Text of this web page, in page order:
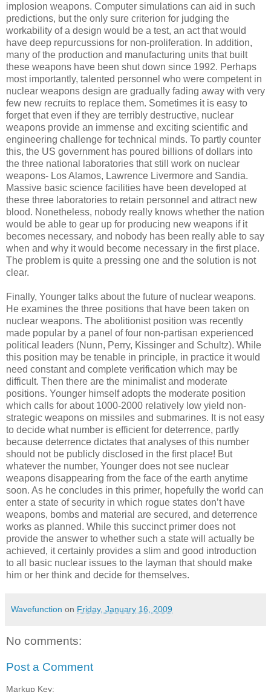
implosion weapons. Computer simulations can aid in such
predictions, but the only sure criterion for judging the
workability of a design would be a test, an act that would
have deep repurcussions for non-proliferation. In addition,
many of the production and manufacturing units that built
these weapons have been shut down since 1992. Perhaps
most importantly, talented personnel who were competent in
nuclear weapons design are gradually fading away with very
few new recruits to replace them. Sometimes it is easy to
forget that even if they are terribly destructive, nuclear
weapons provide an immense and exciting scientific and
engineering challenge for technical minds. To partly counter
this, the US government has poured billions of dollars into
the three national laboratories that still work on nuclear
weapons- Los Alamos, Lawrence Livermore and Sandia.
Massive basic science facilities have been developed at
these three laboratories to retain personnel and attract new
blood. Nonetheless, nobody really knows whether the nation
would be able to gear up for producing new weapons if it
becomes necessary, and nobody has been really able to say
when and why it would become necessary in the first place.
The problem is quite a pressing one and the solution is not
clear.
Finally, Younger talks about the future of nuclear weapons.
He examines the three positions that have been taken on
nuclear weapons. The abolitionist position was recently
made popular by a panel of four non-partisan experienced
political leaders (Nunn, Perry, Kissinger and Schultz). While
this position may be tenable in principle, in practice it would
need constant and complete verification which may be
difficult. Then there are the minimalist and moderate
positions. Younger himself adopts the moderate position
which calls for about 1000-2000 relatively low yield non-
strategic weapons on missiles and submarines. It is not easy
to decide what number is efficient for deterrence, partly
because deterrence dictates that analyses of this number
should not be publicly disclosed in the first place! But
whatever the number, Younger does not see nuclear
weapons disappearing from the face of the earth anytime
soon. As he concludes in this primer, hopefully the world can
enter a state of security in which rogue states don’t have
weapons, bombs and material are secured, and deterrence
works as planned. While this succinct primer does not
provide the answer to whether such a state will actually be
achieved, it certainly provides a slim and good introduction
to all basic nuclear issues to the layman that should make
him or her think and decide for themselves.
Wavefunction on Friday, January 16, 2009
No comments:
Post a Comment
Markup Key: